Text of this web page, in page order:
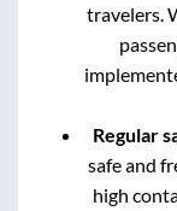
travelers.
Regular
safe and
high